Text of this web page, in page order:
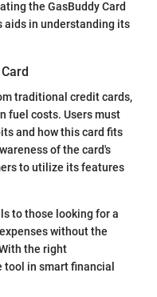
the GasBuddy Card
aids in understanding its
traditional credit cards,
fuel costs. Users must
and how this card fits
of the card's
to utilize its features
to those looking for a
without the
the right
in smart financial